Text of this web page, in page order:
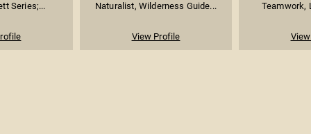
Series;...
Naturalist, Wilderness Guide...
View Profile
Teamwork,